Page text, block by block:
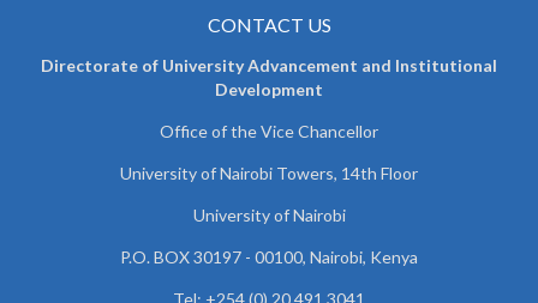
CONTACT US
Directorate of University Advancement and Institutional
Development
Office of the Vice Chancellor
University of Nairobi Towers, 14th Floor
University of Nairobi
P.O. BOX 30197 - 00100, Nairobi, Kenya